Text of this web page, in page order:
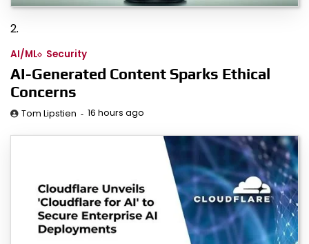
2.
AI/ML Security
AI-Generated Content Sparks Ethical
Concerns
Tom Lipstien 16 hours ago